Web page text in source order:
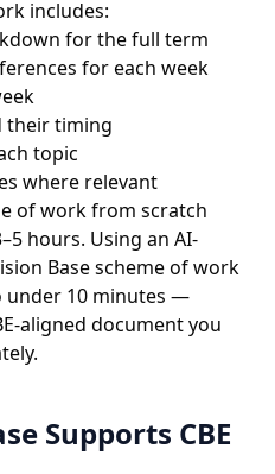
includes:
for the full term
for each week
their timing
topic
where relevant
of work from scratch
hours. Using an AI-
Base scheme of work
under 10 minutes —
aligned document you
Supports CBE